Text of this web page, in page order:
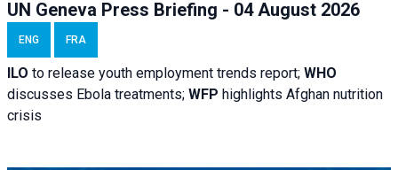
UN Geneva Press Briefing - 04 August 2026
ENG FRA
ILO to release youth employment trends report; WHO
discusses Ebola treatments; WFP highlights Afghan nutrition
crisis